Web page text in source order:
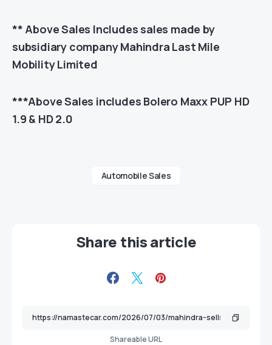
** Above Sales Includes sales made by
subsidiary company Mahindra Last Mile
Mobility Limited
***Above Sales includes Bolero Maxx PUP HD
1.9 & HD 2.0
Automobile Sales
Share this article
Shareable URL